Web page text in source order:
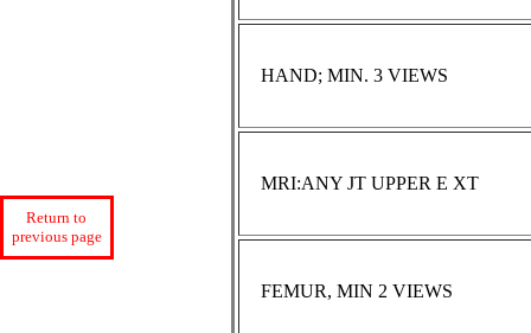
Return to
previous page
HAND; MIN. 3 VIEWS
MRI:ANY JT UPPER E XT
FEMUR, MIN 2 VIEWS